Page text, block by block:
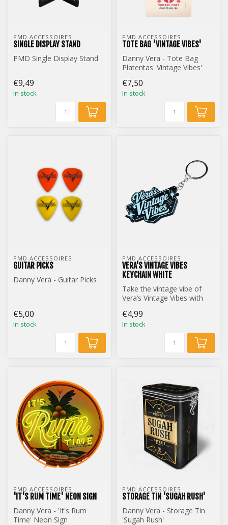
PMD ACCESSOIRES
SINGLE DISPLAY STAND
PMD Single Display Stand
€9,49
In stock
PMD ACCESSOIRES
TOTE BAG 'VINTAGE VIBES'
Danny Vera - Tote Bag
Platentas 'Vintage Vibes'
€7,50
In stock
PMD ACCESSOIRES
GUITAR PICKS
Danny Vera - Guitar Picks
€5,00
In stock
PMD ACCESSOIRES
VERA'S VINTAGE VIBES
KEYCHAIN WHITE
Take the vintage vibe of
Vera’s Vintage Vibes with
styl...
€4,99
In stock
PMD ACCESSOIRES
'IT'S RUM TIME' NEON SIGN
Danny Vera - 'It's Rum
Time' Neon Sign
PMD ACCESSOIRES
STORAGE TIN 'SUGAH RUSH'
Danny Vera - Storage Tin
'Sugah Rush'